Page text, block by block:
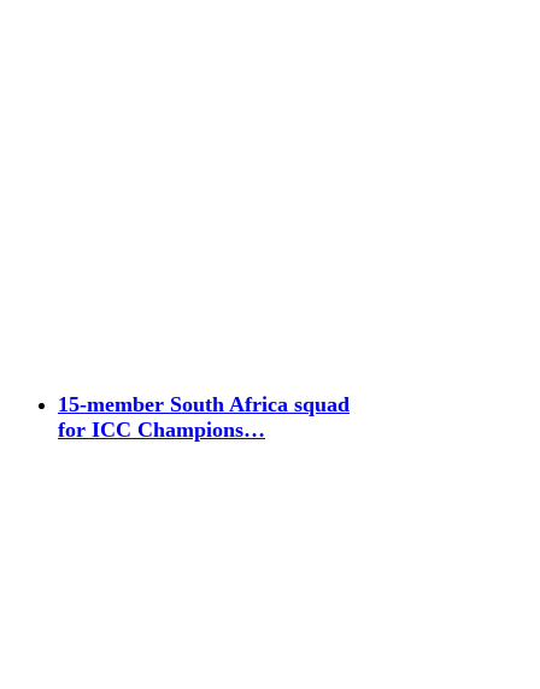
15-member South Africa squad
for ICC Champions…